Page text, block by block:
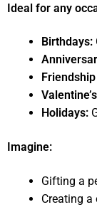
Ideal for any
Birthdays:
Holidays:
Imagine:
Gifting a
Creating